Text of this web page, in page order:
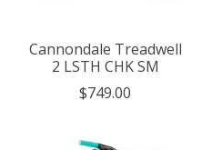
Cannondale Treadwell
2 LSTH CHK SM
$749.00